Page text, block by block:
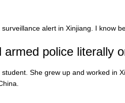
alert in Xinjiang. I know
armed police literally
She grew up and worked in